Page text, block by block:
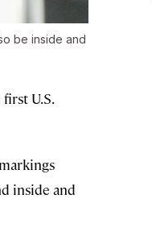
be inside and
U.S.
inside and